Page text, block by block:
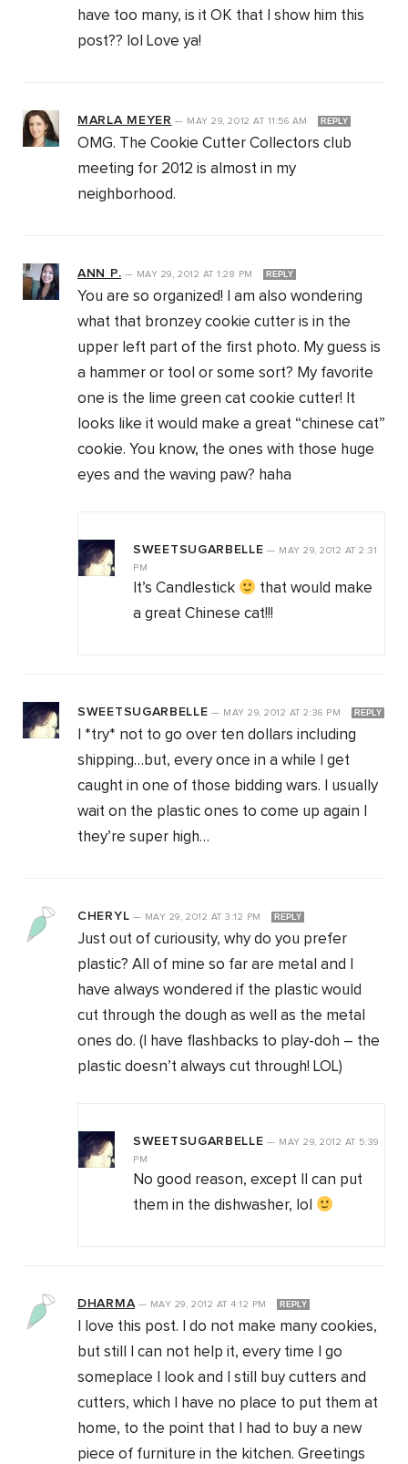
have too many, is it OK that I show him this
post?? lol Love ya!
MARLA MEYER — MAY 29, 2012AT 11:56 AM REPLY
OMG. The Cookie Cutter Collectors club
meeting for 2012 is almost in my
neighborhood.
ANN P. — MAY 29, 2012 AT 1:28 PM REPLY
You are so organized! I am also wondering
what that bronzey cookie cutter is in the
upper left part of the first photo. My guess is
a hammer or tool or some sort? My favorite
one is the lime green cat cookie cutter! It
looks like it would make a great “chinese cat”
cookie. You know, the ones with those huge
eyes and the waving paw? haha
SWEETSUGARBELLE — MAY 29, 2012 AT 2:31
PM
It’s Candlestick
that would make
a great Chinese cat!!!
SWEETSUGARBELLE — MAY 29, 2012 AT 2:36 PM REPLY
I *try* not to go over ten dollars including
shipping…but, every once in a while I get
caught in one of those bidding wars. I usually
wait on the plastic ones to come up again I
they’re super high…
CHERYL — MAY 29, 2012 AT 3:12 PM REPLY
Just out of curiousity, why do you prefer
plastic? All of mine so far are metal and I
have always wondered if the plastic would
cut through the dough as well as the metal
ones do. (I have flashbacks to play-doh – the
plastic doesn’t always cut through! LOL)
SWEETSUGARBELLE — MAY 29, 2012 AT 5:39
PM
No good reason, except II can put
them in the dishwasher, lol
DHARMA— MAY 29, 2012 AT 4:12 PM REPLY
I love this post. I do not make many cookies,
but still I can not help it, every time I go
someplace I look and I still buy cutters and
cutters, which I have no place to put them at
home, to the point that I had to buy a new
piece of furniture in the kitchen. Greetings